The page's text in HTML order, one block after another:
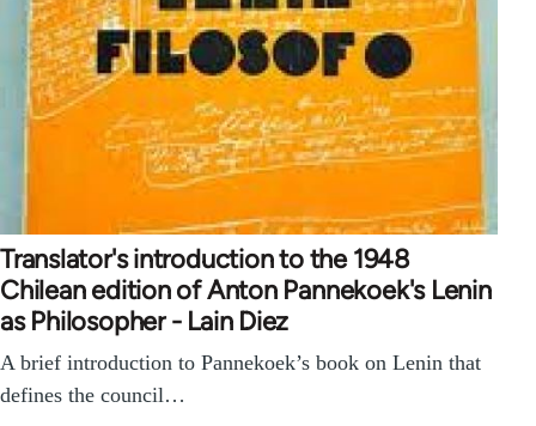
Translator's introduction to the 1948
Chilean edition of Anton Pannekoek's Lenin
as Philosopher - Lain Diez
A brief introduction to Pannekoek’s book on Lenin that
defines the council…